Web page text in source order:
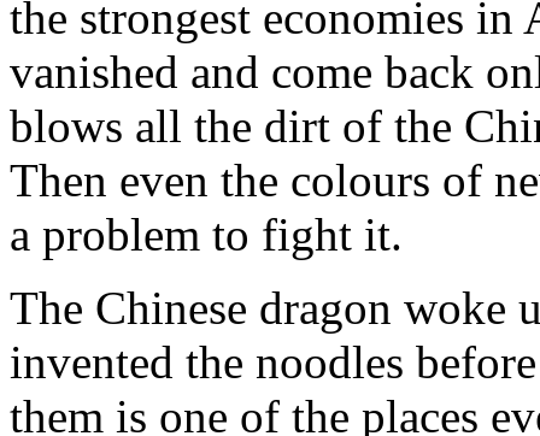
the strongest economies
vanished and come back
blows all the dirt of the
Then even the colours of
a problem to fight it.
The Chinese dragon woke
invented the noodles
them is one of the places